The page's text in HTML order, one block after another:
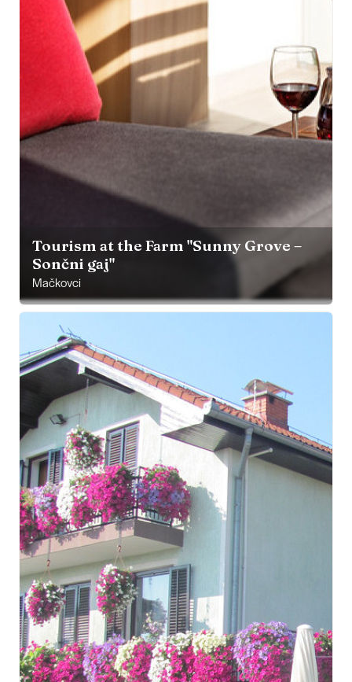
Tourism at the Farm "Sunny Grove –
Sončni gaj"
Mačkovci